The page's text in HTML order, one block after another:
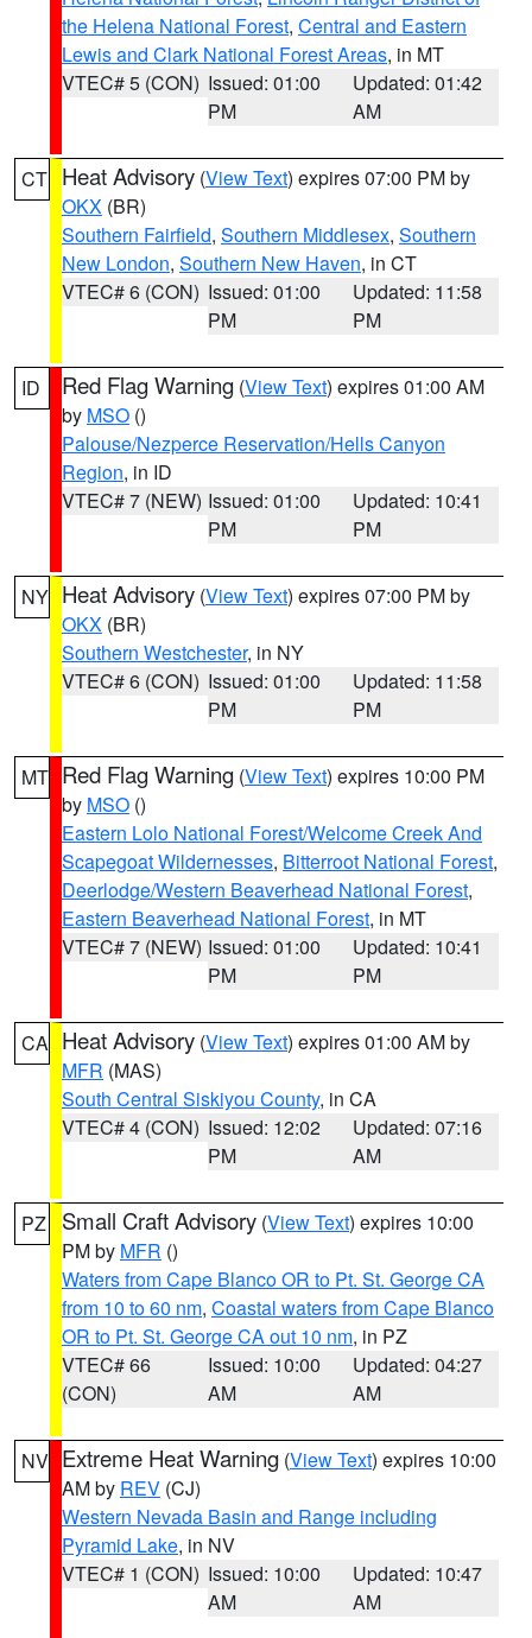
the Helena National Forest, Central and Eastern
Lewis and Clark National Forest Areas, in MT
VTEC# 5 (CON) Issued: 01:00
PM
Updated: 01:42
AM
CT Heat Advisory (View Text) expires 07:00 PM by
OKX (BR)
Southern Fairfield, Southern Middlesex, Southern
New London, Southern New Haven, in CT
VTEC# 6 (CON) Issued: 01:00
PM
Updated: 11:58
PM
ID Red Flag Warning (View Text) expires 01:00 AM
by MSO ()
Palouse/Nezperce Reservation/Hells Canyon
Region, in ID
VTEC# 7 (NEW) Issued: 01:00
PM
Updated: 10:41
PM
NY Heat Advisory (View Text) expires 07:00 PM by
OKX (BR)
Southern Westchester, in NY
VTEC# 6 (CON) Issued: 01:00
PM
Updated: 11:58
PM
MT Red Flag Warning (View Text) expires 10:00 PM
by MSO ()
Eastern Lolo National Forest/Welcome Creek And
Scapegoat Wildernesses, Bitterroot National Forest,
Deerlodge/Western Beaverhead National Forest,
Eastern Beaverhead National Forest, in MT
VTEC# 7 (NEW) Issued: 01:00
PM
Updated: 10:41
PM
CA Heat Advisory (View Text) expires 01:00 AM by
MFR (MAS)
South Central Siskiyou County, in CA
VTEC# 4 (CON) Issued: 12:02
PM
Updated: 07:16
AM
PZ Small Craft Advisory (View Text) expires 10:00
PM by MFR ()
Waters from Cape Blanco OR to Pt. St. George CA
from 10 to 60 nm, Coastal waters from Cape Blanco
OR to Pt. St. George CA out 10 nm, in PZ
VTEC# 66
(CON)
Issued: 10:00
AM
Updated: 04:27
AM
NV Extreme Heat Warning (View Text) expires 10:00
AM by REV (CJ)
Western Nevada Basin and Range including
Pyramid Lake, in NV
VTEC# 1 (CON) Issued: 10:00
AM
Updated: 10:47
AM